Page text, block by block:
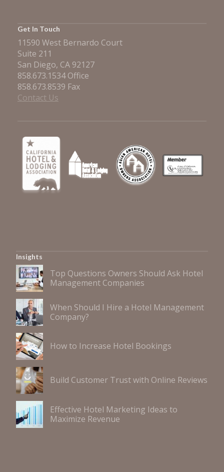
Get In Touch
11590 West Bernardo Court
Suite 211
San Diego, CA 92127
858.673.1534 Office
858.673.8539 Fax
Contact Us
Insights
Top Questions Owners Should Ask Hotel
Management Companies
When Should I Hire a Hotel Management
Company?
How to Increase Hotel Bookings
Build Customer Trust with Online Reviews
Effective Hotel Marketing Ideas to
Maximize Revenue